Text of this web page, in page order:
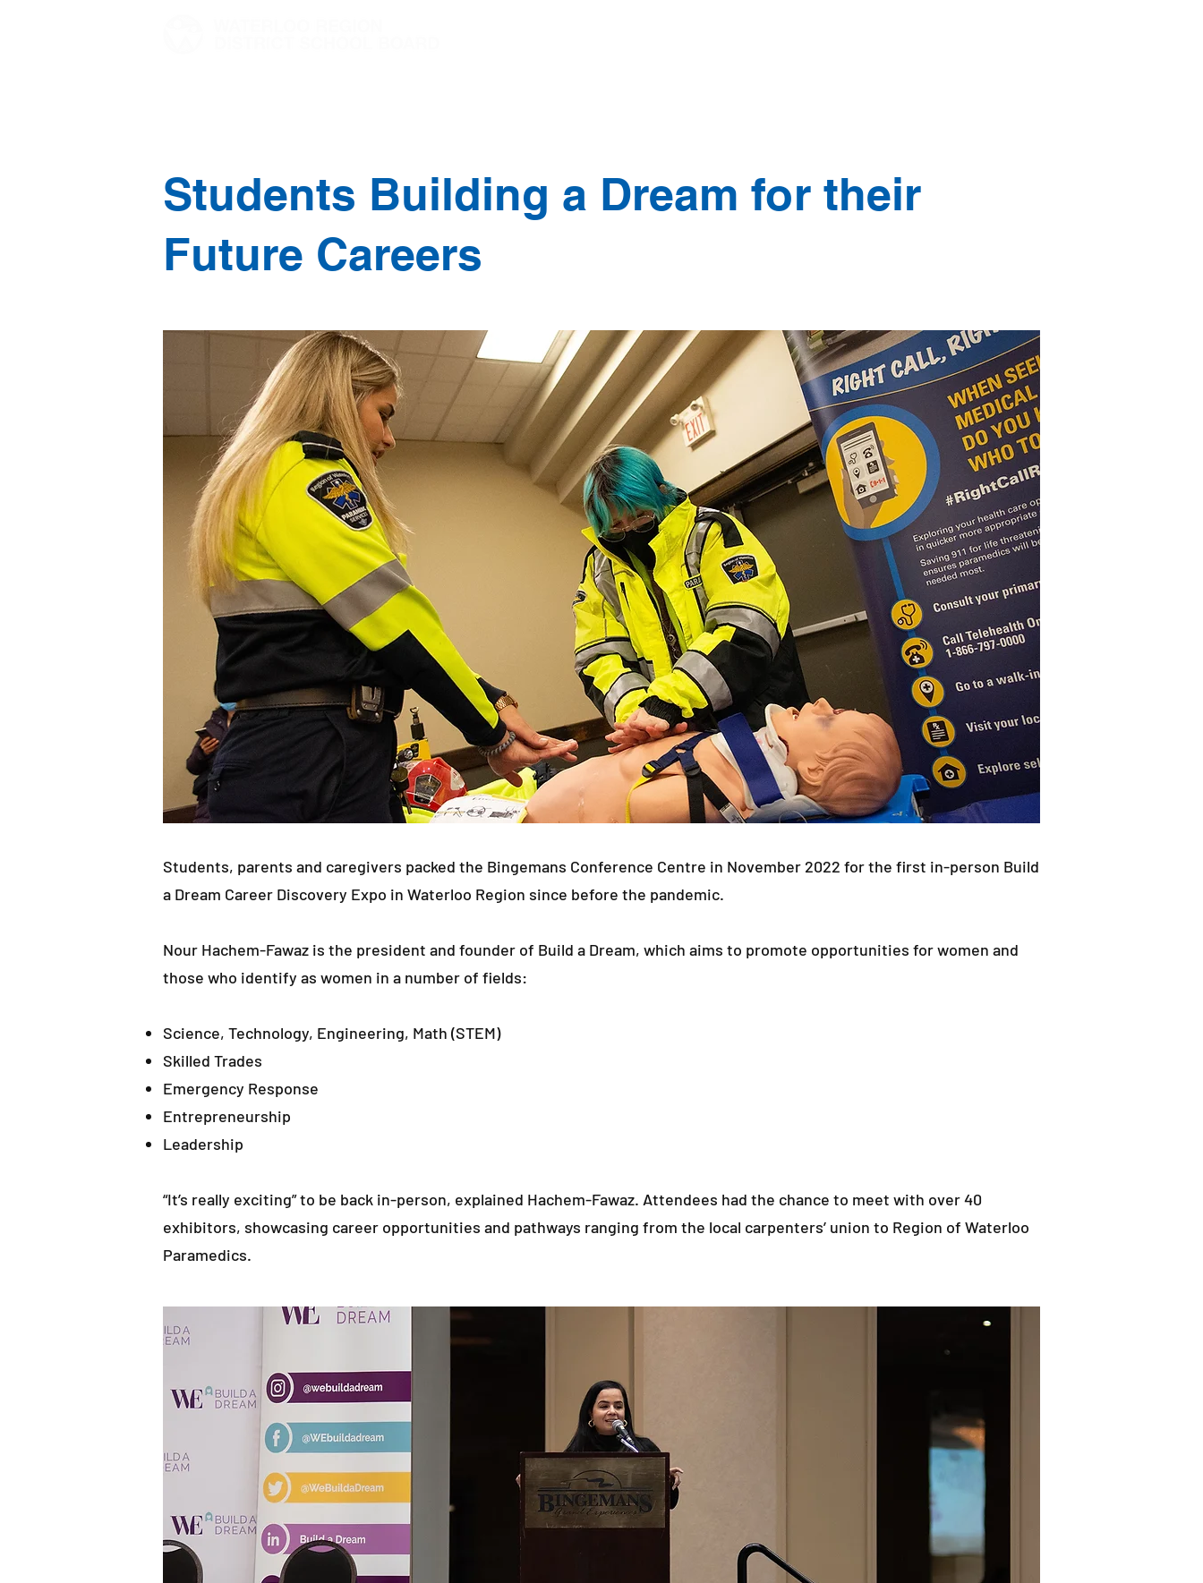
Students Building a Dream for their
Future Careers
Students, parents and caregivers packed the Bingemans Conference Centre in November 2022 for the first in-person Build
a Dream Career Discovery Expo in Waterloo Region since before the pandemic.
Nour Hachem-Fawaz is the president and founder of Build a Dream, which aims to promote opportunities for women and
those who identify as women in a number of fields:
Science, Technology, Engineering, Math (STEM)
Skilled Trades
Emergency Response
Entrepreneurship
Leadership
“It’s really exciting” to be back in-person, explained Hachem-Fawaz. Attendees had the chance to meet with over 40
exhibitors, showcasing career opportunities and pathways ranging from the local carpenters’ union to Region of Waterloo
Paramedics.